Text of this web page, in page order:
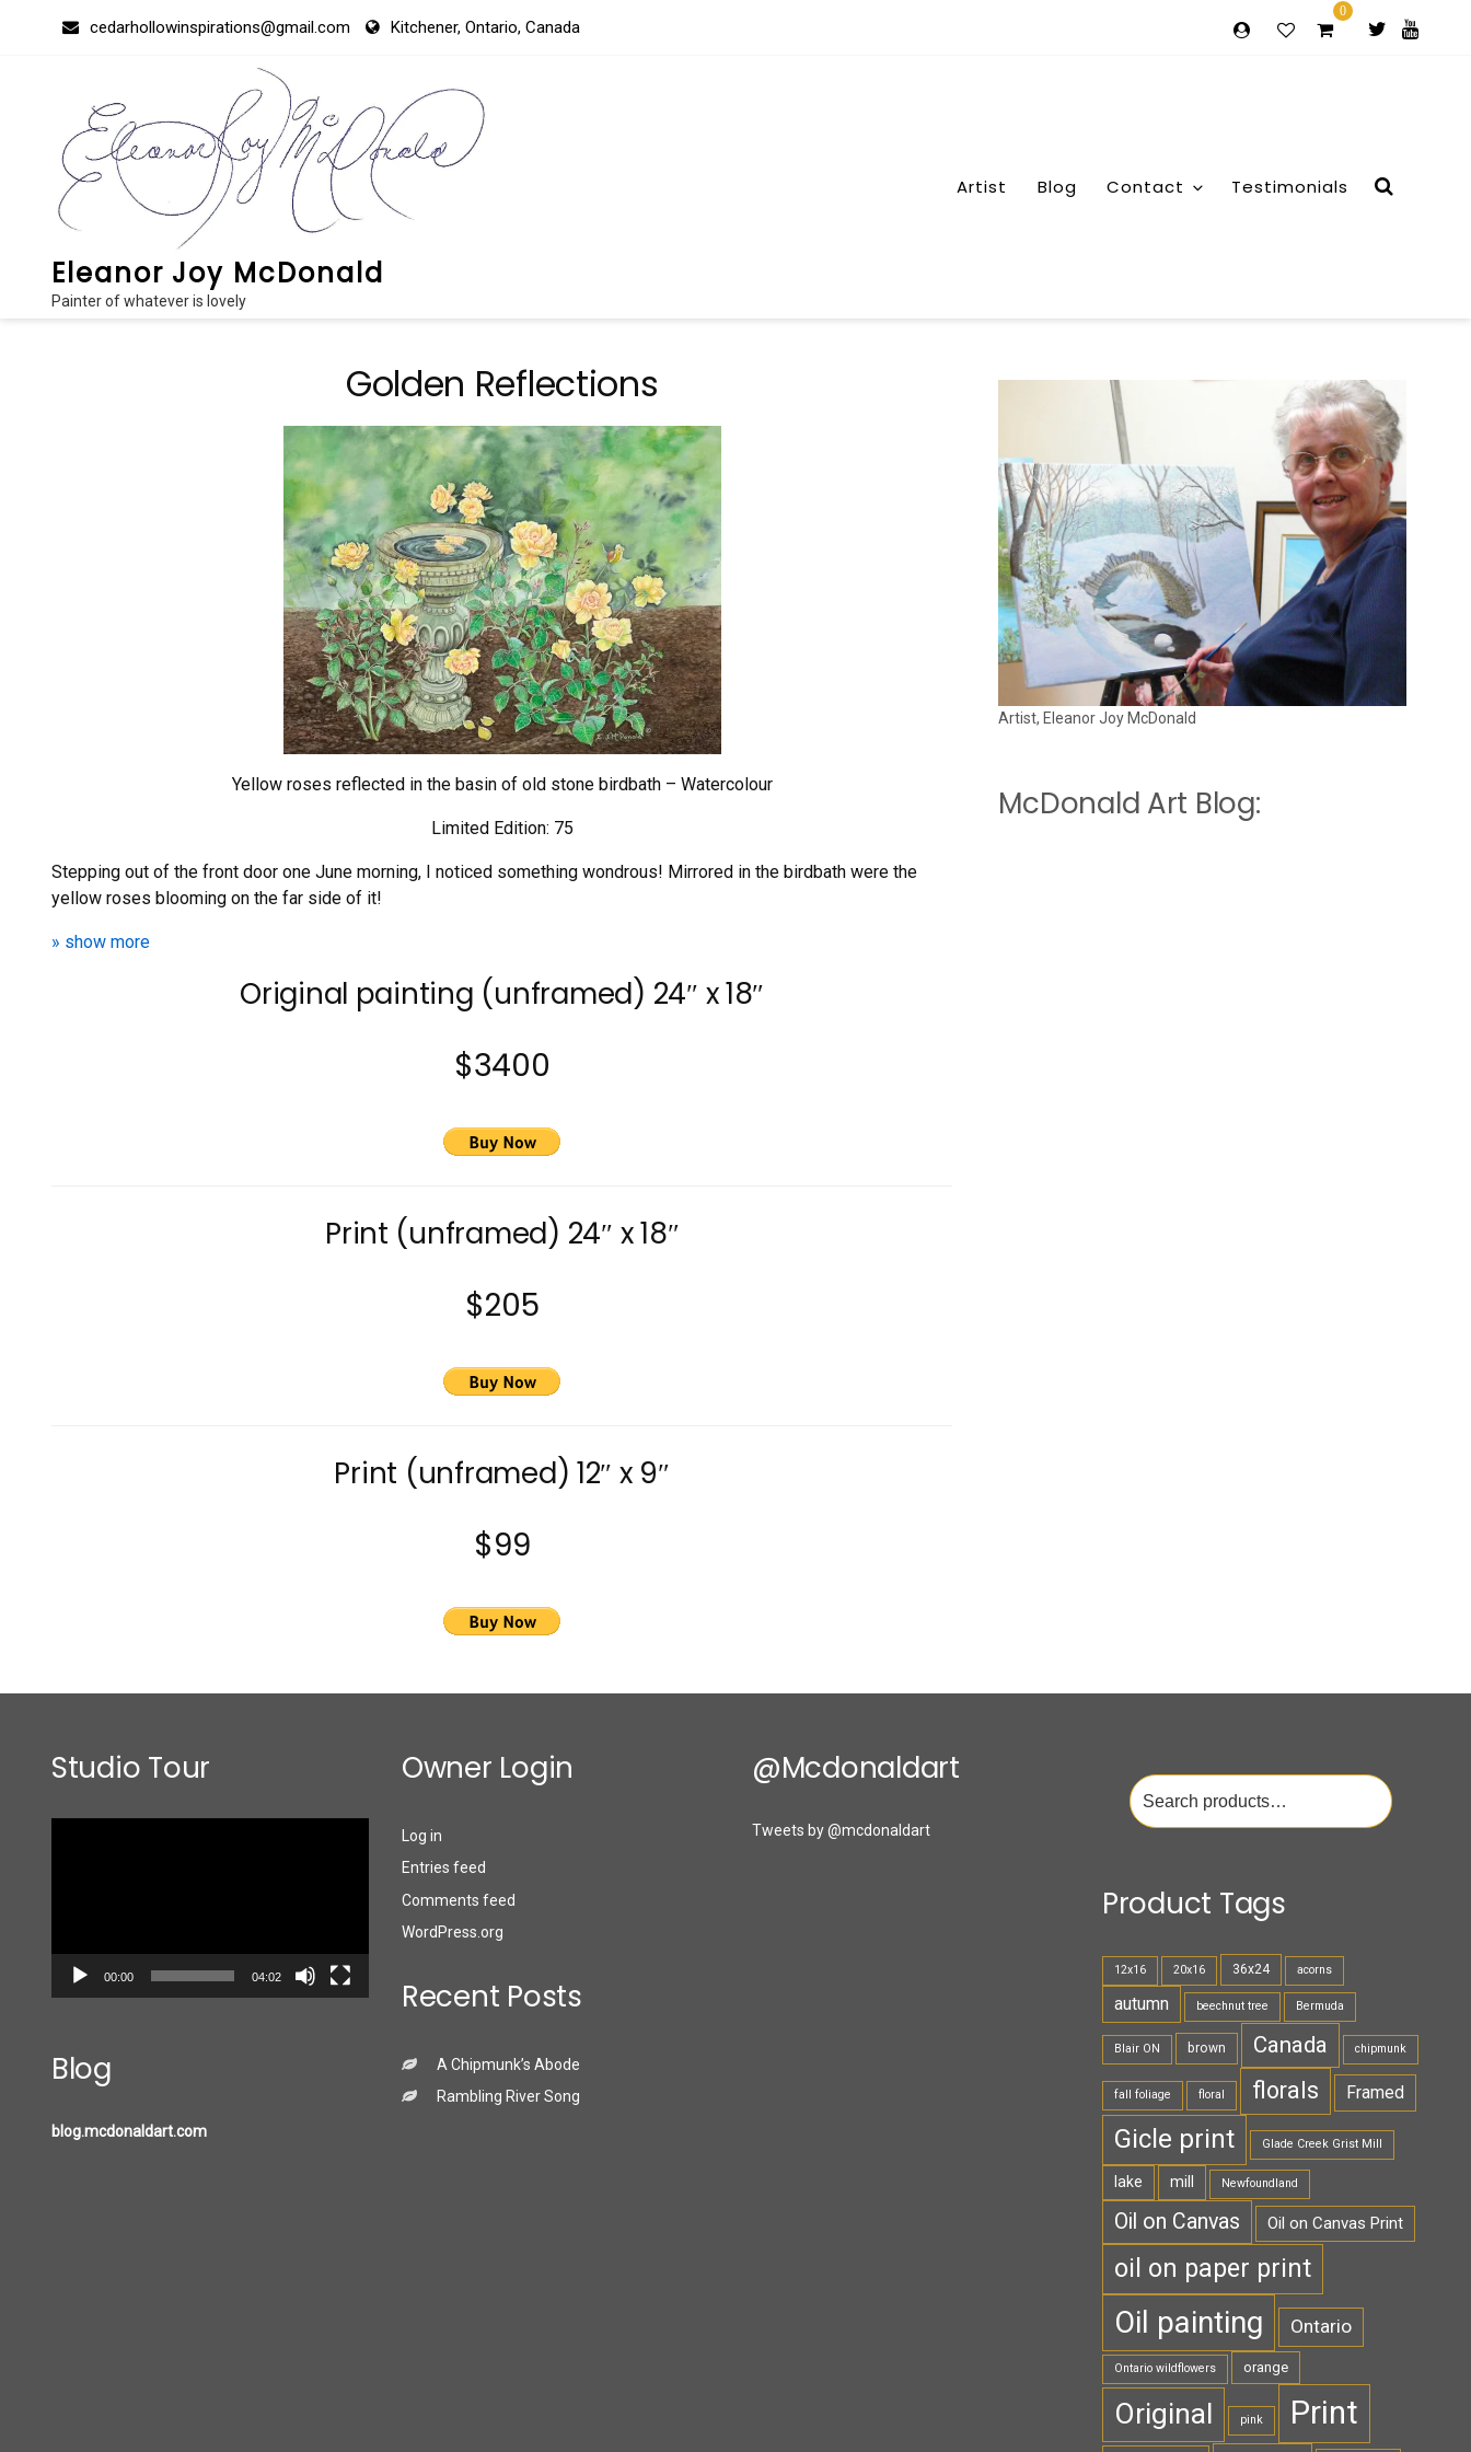
cedarhollowinspirations@gmail.com Kitchener, Ontario, Canada
0
Eleanor Joy McDonald
Painter of whatever is lovely
Artist Blog Contact Testimonials
Golden Reflections
Yellow roses reflected in the basin of old stone birdbath – Watercolour
Limited Edition: 75
Stepping out of the front door one June morning, I noticed something wondrous! Mirrored in the birdbath were the
yellow roses blooming on the far side of it!
» show more
Original painting (unframed) 24″ x 18″
$3400
Print (unframed) 24″ x 18″
$205
Print (unframed) 12″ x 9″
$99
Artist, Eleanor Joy McDonald
McDonald Art Blog:
Studio Tour
00:00 04:02
Blog
blog.mcdonaldart.com
Owner Login
Log in
Entries feed
Comments feed
WordPress.org
Recent Posts
A Chipmunk’s Abode
Rambling River Song
@mcdonaldart
Tweets by @mcdonaldart
Search
for:
Product Tags
12x16 20x16 36x24 acorns
autumn beechnut tree Bermuda
Blair ON brown Canada chipmunk
fall foliage floral florals Framed
Gicle print Glade Creek Grist Mill
lake mill Newfoundland
Oil on Canvas Oil on Canvas Print
oil on paper print
Oil painting Ontario
Ontario wildflowers orange
Original pink Print